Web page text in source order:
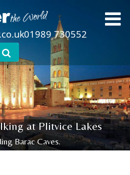
01989 730552
at Plitvice Lakes
Barac Caves.